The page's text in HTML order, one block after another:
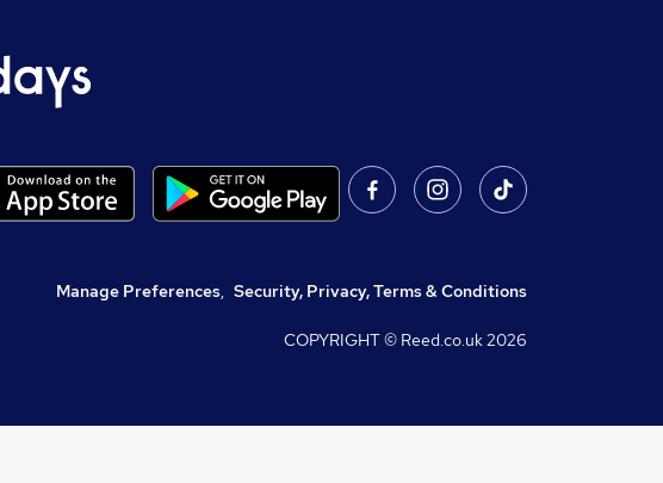
Manage Preferences, Security, Privacy, Terms & Conditions
COPYRIGHT © Reed.co.uk2026